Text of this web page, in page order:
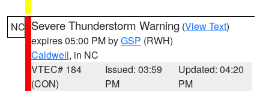
NC Severe Thunderstorm Warning (View Text)
expires 05:00 PM byGSP (RWH)
Caldwell, in NC
VTEC# 184
(CON)
Issued: 03:59
PM
Updated: 04:20
PM